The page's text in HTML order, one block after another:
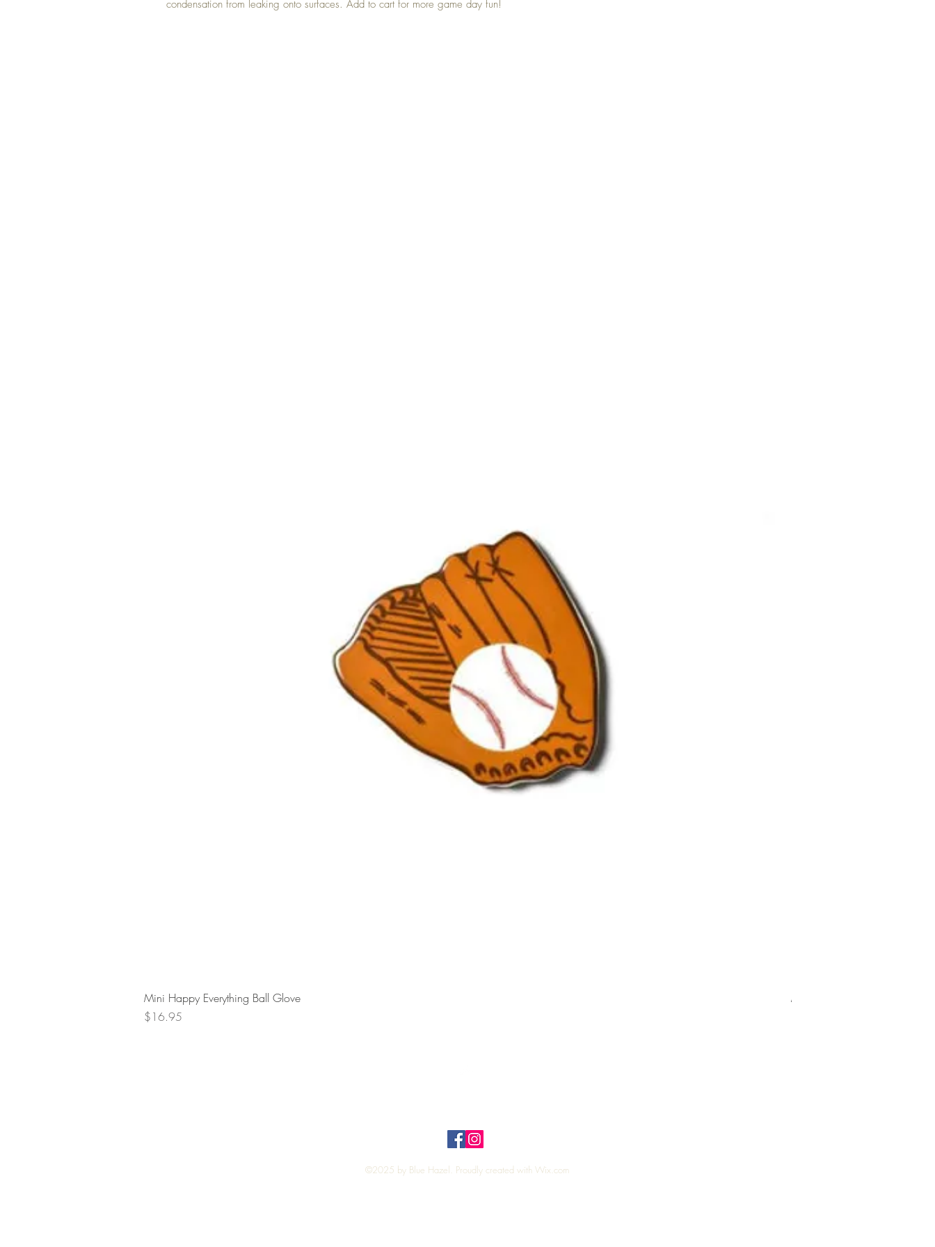
condensation from leaking onto surfaces. Add to cart for more game day fun!
Mini Happy Everything Ball Glove
Price
$16.95
MINI BABY BLOCKS
©2025 by Blue Hazel. Proudly created with Wix.com